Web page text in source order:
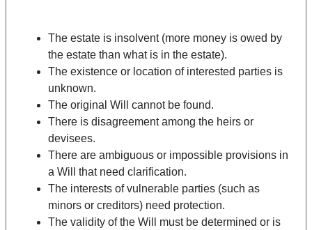
The estate is insolvent (more money is owed by
the estate than what is in the estate).
The existence or location of interested parties is
unknown.
The original Will cannot be found.
There is disagreement among the heirs or
devisees.
There are ambiguous or impossible provisions in
a Will that need clarification.
The interests of vulnerable parties (such as
minors or creditors) need protection.
The validity of the Will must be determined or is